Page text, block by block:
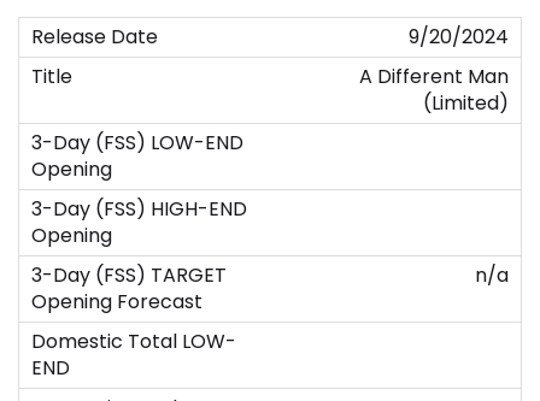
9/20/2024
A Different Man
(Limited)
n/a